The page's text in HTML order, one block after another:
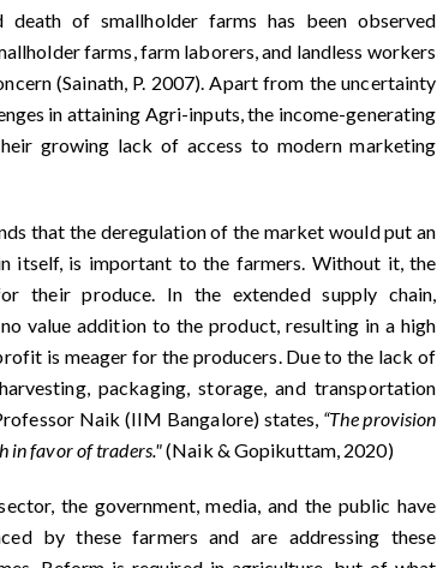
of smallholder farms has been observed
farms, farm laborers, and landless workers
(Sainath, P. 2007). Apart from the uncertainty
in attaining Agri-inputs, the income-generating
growing lack of access to modern marketing
that the deregulation of the market would put an
itself, is important to the farmers. Without it, the
their produce. In the extended supply chain,
value addition to the product, resulting in a high
is meager for the producers. Due to the lack of
packaging, storage, and transportation
Naik (IIM Bangalore) states, “The provision
in favor of traders."(Naik & Gopikuttam, 2020)
the government, media, and the public have
by these farmers and are addressing these